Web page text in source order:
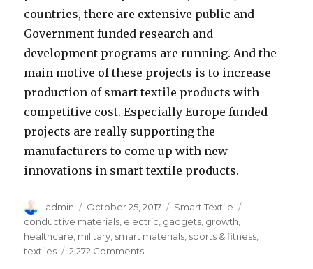
countries, there are extensive public and
Government funded research and
development programs are running. And the
main motive of these projects is to increase
production of smart textile products with
competitive cost. Especially Europe funded
projects are really supporting the
manufacturers to come up with new
innovations in smart textile products.
Author
admin
Posted
on
October 25, 2017 Categories
Smart Textile
conductive materials electric gadgets growth
healthcare military smart materials sports & fitness
textiles
2,272 Commentson